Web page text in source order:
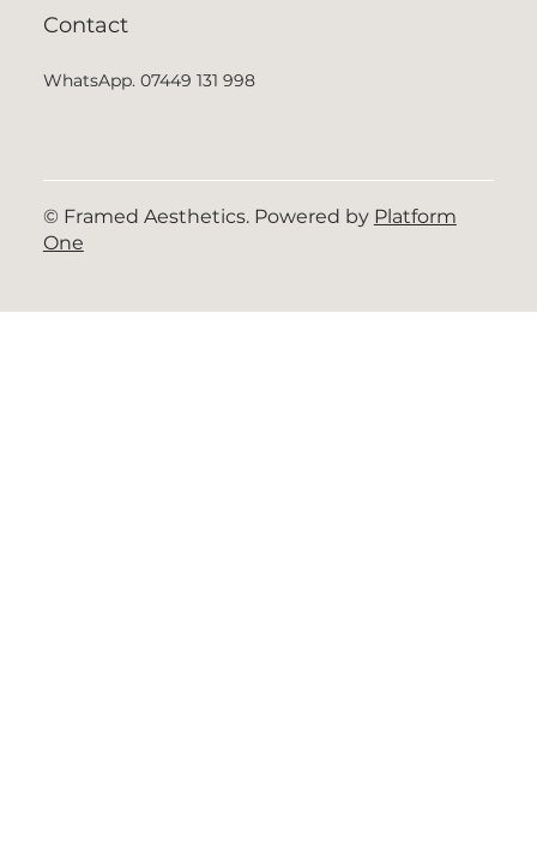
Contact
WhatsApp. 07449 131 998
© Framed Aesthetics. Powered by Platform
One